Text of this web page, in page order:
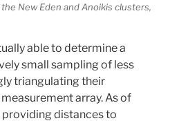
New Eden and Anoikis clusters,
able to determine a
small sampling of less
triangulating their
array. As of
providing distances to